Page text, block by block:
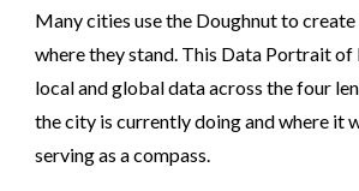
Many cities use the Doughnut to
where they stand. This Data Portrait of
local and global data across the four
the city is currently doing and where it
serving as a compass.